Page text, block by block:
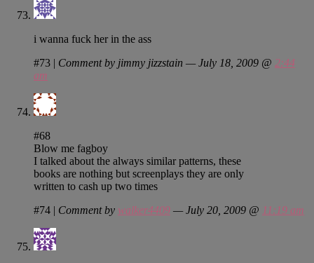
i wanna fuck her in the ass
#73 | Comment by jimmy jizzstain — July 18, 2009 @ 2:44
am
#68
Blow me fagboy
I talked about the always similar patterns, these
books are nothing but screenplays they are only
written to cash up two times
#74 | Comment by walker4409 — July 20, 2009 @ 11:19 am